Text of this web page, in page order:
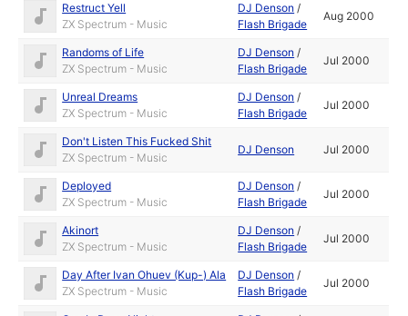
Restruct Yell
ZX Spectrum - Music
DJ Denson /
Flash Brigade
Aug 2000
Randoms of Life
ZX Spectrum - Music
DJ Denson /
Flash Brigade
Jul 2000
Unreal Dreams
ZX Spectrum - Music
DJ Denson /
Flash Brigade
Jul 2000
Don't Listen This Fucked Shit
ZX Spectrum - Music
DJ Denson Jul 2000
Deployed
ZX Spectrum - Music
DJ Denson /
Flash Brigade
Jul 2000
Akinort
ZX Spectrum - Music
DJ Denson /
Flash Brigade
Jul 2000
Day After Ivan Ohuev (Kup-) Ala
ZX Spectrum - Music
DJ Denson /
Flash Brigade
Jul 2000